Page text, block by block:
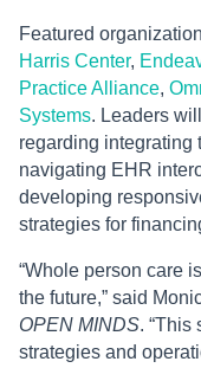
Featured
Harris Center,
Practice Alliance,
Systems. Leaders
regarding integrating
navigating EHR
developing
strategies for
“Whole person care
the future,” said
OPEN MINDS. “This
strategies and